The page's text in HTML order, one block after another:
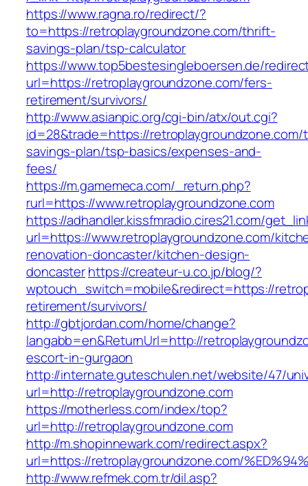
https://www.ragna.ro/redirect/?
to=https://retroplaygroundzone.com/thrift-
savings-plan/tsp-calculator
https://www.top5bestesingleboersen.de/
url=https://retroplaygroundzone.com/fers-
retirement/survivors/
http://www.asianpic.org/cgi-bin/atx/out.cgi?
id=28&trade=https://
savings-plan/tsp-basics/expenses-and-
fees/
https://m.gamemeca.com/_return.php?
rurl=https://www.retroplaygroundzone.com
https://adhandler.kissfmradio.cires21.com/
url=https://www.retroplaygroundzone.com/
renovation-doncaster/kitchen-design-
doncasterhttps://createur-u.co.jp/blog/?
wptouch_switch=mobile&redirect=https://
retirement/survivors/
http://gbtjordan.com/home/change?
langabb=en&ReturnUrl=http://
escort-in-gurgaon
http://internate.guteschulen.net/website/47/
url=http://retroplaygroundzone.com
https://motherless.com/index/top?
url=http://retroplaygroundzone.com
http://m.shopinnewark.com/redirect.aspx?
url=https://retroplaygroundzone.com/
http://www.refmek.com.tr/dil.asp?